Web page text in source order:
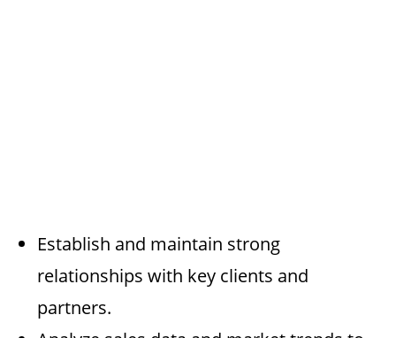
Establish and maintain strong
relationships with key clients and
partners.